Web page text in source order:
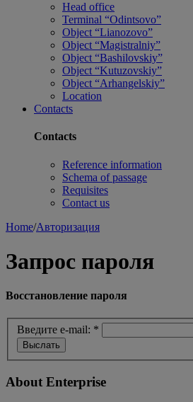
Head office
Terminal “Odintsovo”
Object “Lianozovo”
Object “Magistralniy”
Object “Bashilovskiy”
Object “Kutuzovskiy”
Object “Arhangelskiy”
Location
Contacts
Contacts
Reference information
Schema of passage
Requisites
Contact us
Home/Авторизация
Запрос пароля
Восстановление пароля
Введите e-mail: *
About Enterprise